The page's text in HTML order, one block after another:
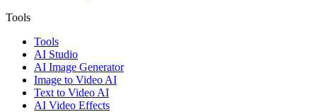
Tools
Tools
AI Studio
AI Image Generator
Image to Video AI
Text to Video AI
AI Video Effects